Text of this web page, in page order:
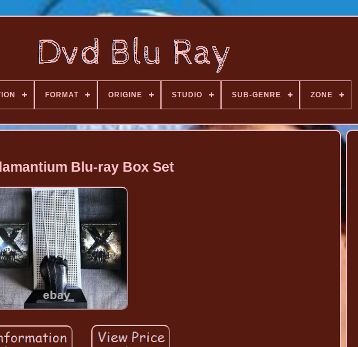
FORMAT ORIGINE STUDIO SUB-GENRE ZONE
Blu-ray Box Set